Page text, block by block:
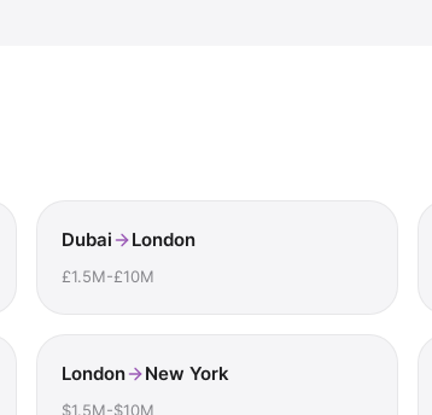
Dubai London
£1.5M-£10M
London New York
$1.5M-$10M